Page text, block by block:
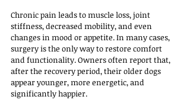
Chronic pain leads to muscle loss, joint
stiffness, decreased mobility, and even
changes in mood or appetite. In many cases,
surgery is the only way to restore comfort
and functionality. Owners often report that,
after the recovery period, their older dogs
appear younger, more energetic, and
significantly happier.